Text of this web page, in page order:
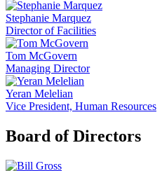
Stephanie Marquez
Director of Facilities
Tom McGovern
Managing Director
Yeran Melelian
Vice President, Human Resources
Board of Directors